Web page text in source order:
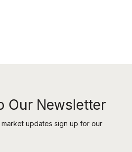
Our Newsletter
updates sign up for our